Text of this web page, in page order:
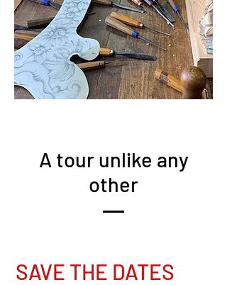
A tour unlike any
other
SAVE THE DATES